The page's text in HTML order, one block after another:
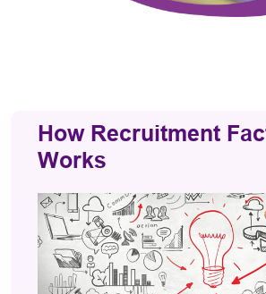
How Recruitment
Works